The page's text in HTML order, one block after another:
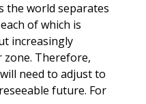
the world separates
of which is
increasingly
Therefore,
need to adjust to
future. For